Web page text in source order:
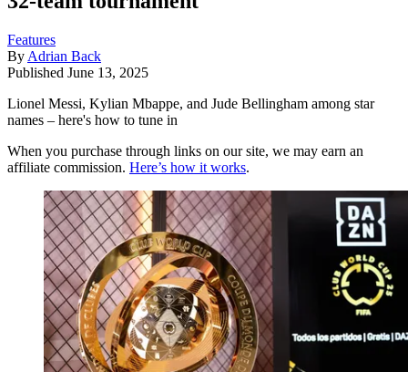
Features
By Adrian Back
Published June 13, 2025
Lionel Messi, Kylian Mbappe, and Jude Bellingham among star
names – here's how to tune in
When you purchase through links on our site, we may earn an
affiliate commission. Here’s how it works.